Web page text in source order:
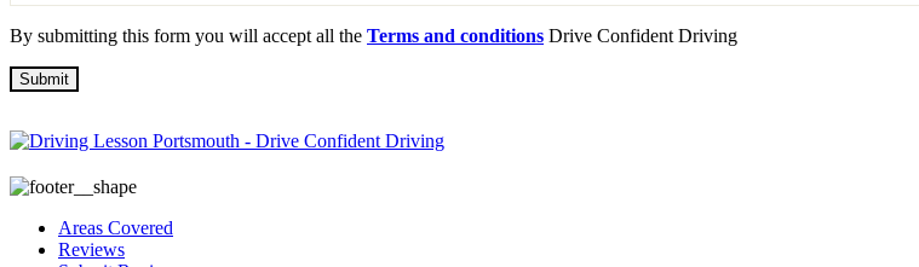
By submitting this form you will accept all the Terms and conditions Drive Confident Driving
Areas Covered
Reviews